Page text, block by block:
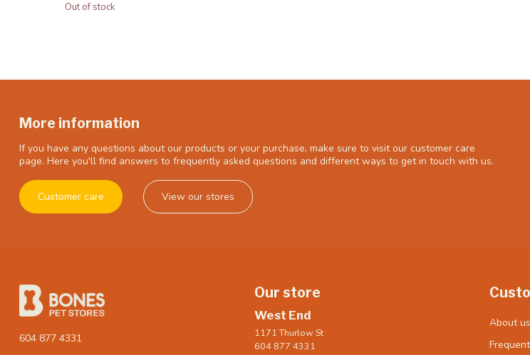
Out of stock
More information
If you have any questions about our products or your purchase, make sure to visit our customer care
page. Here you'll find answers to frequently asked questions and different ways to get in touch with us.
Customer care View our stores
604 877 4331
Our store
West End
1171 Thurlow St
604 877 4331
About us